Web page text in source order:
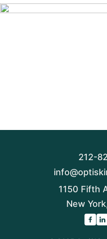
212-
1150 Fifth
New